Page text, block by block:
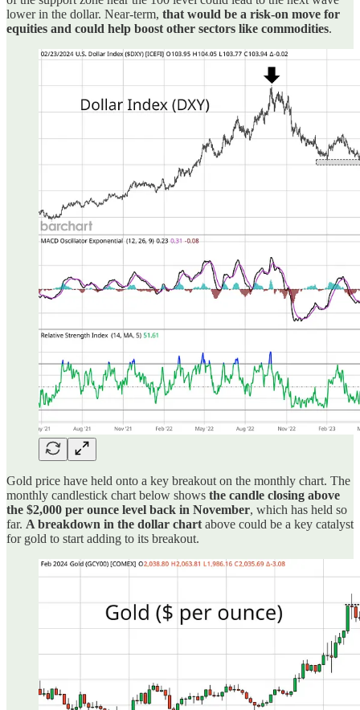
lower in the dollar. Near-term, that would be a risk-on move for
equities and could help boost other sectors like commodities.
Gold price have held onto a key breakout on the monthly chart. The
monthly candlestick chart below shows the candle closing above
the $2,000 per ounce level back in November, which has held so
far. A breakdown in the dollar chart above could be a key catalyst
for gold to start adding to its breakout.